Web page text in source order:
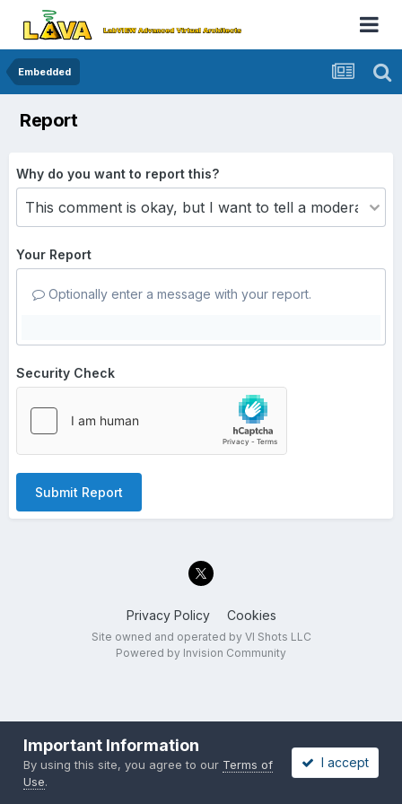
Embedded
Report
Why do you want to report this?
Your Report
Optionally enter a message with your report.
Security Check
Submit Report
Privacy Policy Cookies
Site owned and operated by VI Shots LLC
Powered by Invision Community
Important Information
By using this site, you agree to our Terms of
Use.
I accept